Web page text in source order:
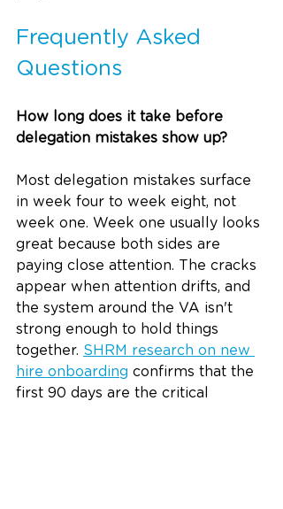
Frequently Asked
Questions
How long does it take before
delegation mistakes show up?
Most delegation mistakes surface
in week four to week eight, not
week one. Week one usually looks
great because both sides are
paying close attention. The cracks
appear when attention drifts, and
the system around the VA isn't
strong enough to hold things
together. SHRM research on new
hire onboarding confirms that the
first 90 days are the critical